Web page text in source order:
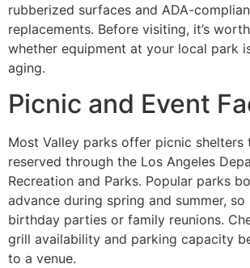
rubberized surfaces and ADA-
replacements. Before visiting, it’s
whether equipment at your local park
aging.
Picnic and Event
Most Valley parks offer picnic shelters
reserved through the Los Angeles
Recreation and Parks. Popular parks
advance during spring and summer,
birthday parties or family reunions.
grill availability and parking capacity
to a venue.